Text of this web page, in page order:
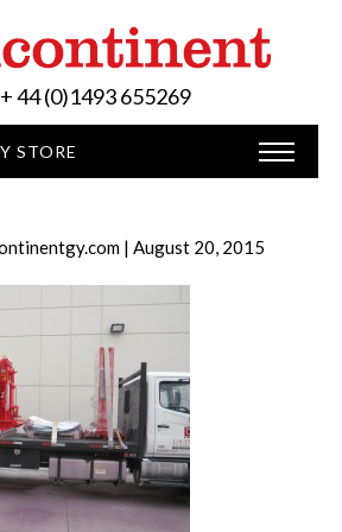
+ 44 (0)1493 655269
STORE
| August 20, 2015